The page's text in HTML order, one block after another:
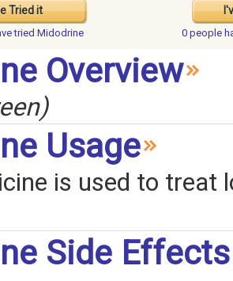
Tried it
tried Midodrine 0 people
Overview
Usage
is used to treat
Side